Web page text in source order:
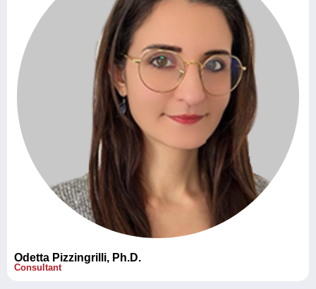
Odetta Pizzingrilli, Ph.D.
Consultant